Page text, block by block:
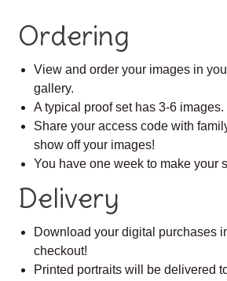
Ordering
View and order your images in
gallery.
A typical proof set has 3-6 images.
Share your access code with
show off your images!
You have one week to make your
Delivery
Download your digital purchases
checkout!
Printed portraits will be delivered